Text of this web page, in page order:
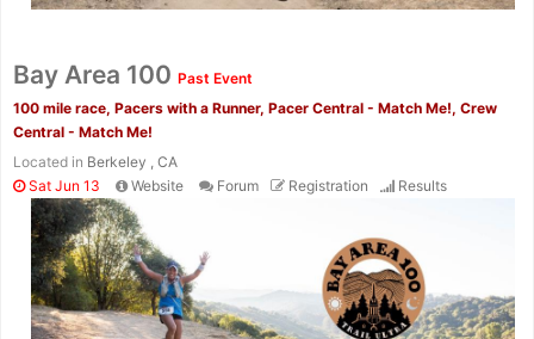
Bay Area 100 Past Event
100 mile race, Pacers with a Runner, Pacer Central - Match Me!, Crew
Central - Match Me!
Located in Berkeley , CA
Sat Jun 13
Website Forum Registration Results